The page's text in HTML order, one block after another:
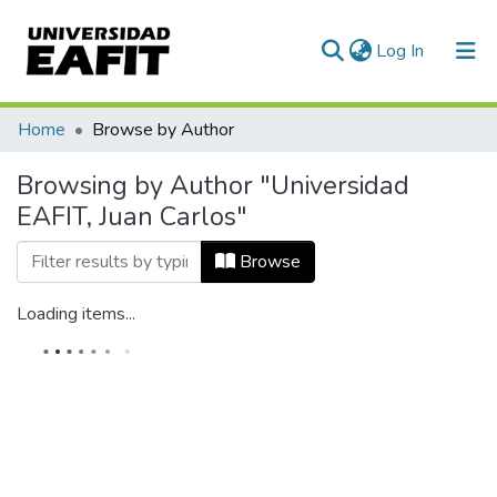
Log In (current)
Home Browse by Author
Browsing by Author "Universidad
EAFIT, Juan Carlos"
Browse
Loading items...